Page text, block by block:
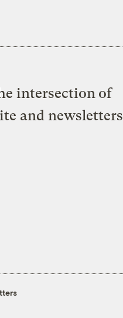
intersection of
and newsletters